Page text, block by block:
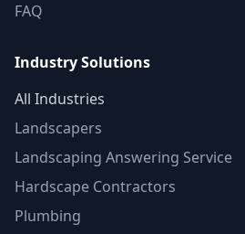
FAQ
Industry Solutions
All Industries
Landscapers
Landscaping Answering Service
Hardscape Contractors
Plumbing